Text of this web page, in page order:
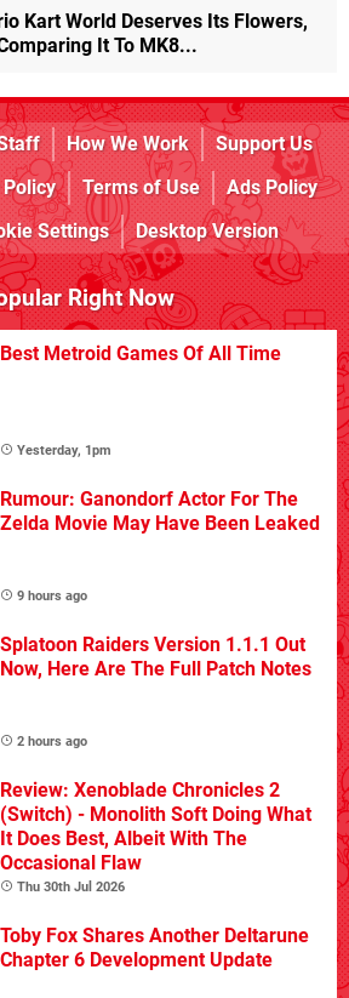
Kart World Deserves Its Flowers,
It To MK8...
How We Work
Support Us
Terms of Use
Ads Policy
Settings Desktop Version
Right Now
Best Metroid Games Of All Time
Yesterday, 1pm
Rumour: Ganondorf Actor For The
Zelda Movie May Have Been Leaked
9 hours ago
Splatoon Raiders Version 1.1.1 Out
Now, Here Are The Full Patch Notes
2 hours ago
Review: Xenoblade Chronicles 2
(Switch) - Monolith Soft Doing What
It Does Best, Albeit With The
Occasional Flaw
Thu 30th Jul 2026
Toby Fox Shares Another Deltarune
Chapter 6 Development Update